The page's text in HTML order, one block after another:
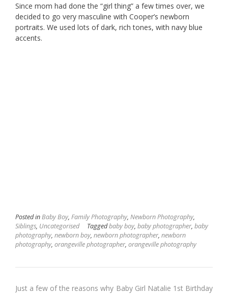
Since mom had done the “girl thing” a few times over, we
decided to go very masculine with Cooper’s newborn
portraits. We used lots of dark, rich tones, with navy blue
accents.
Posted inBaby Boy, Family Photography, Newborn Photography,
Siblings, Uncategorised Taggedbaby boy, baby photographer, baby
photography, newborn boy, newborn photographer, newborn
photography, orangeville photographer, orangeville photography
Post
Just a few of the reasons why Baby Girl Natalie 1st Birthday